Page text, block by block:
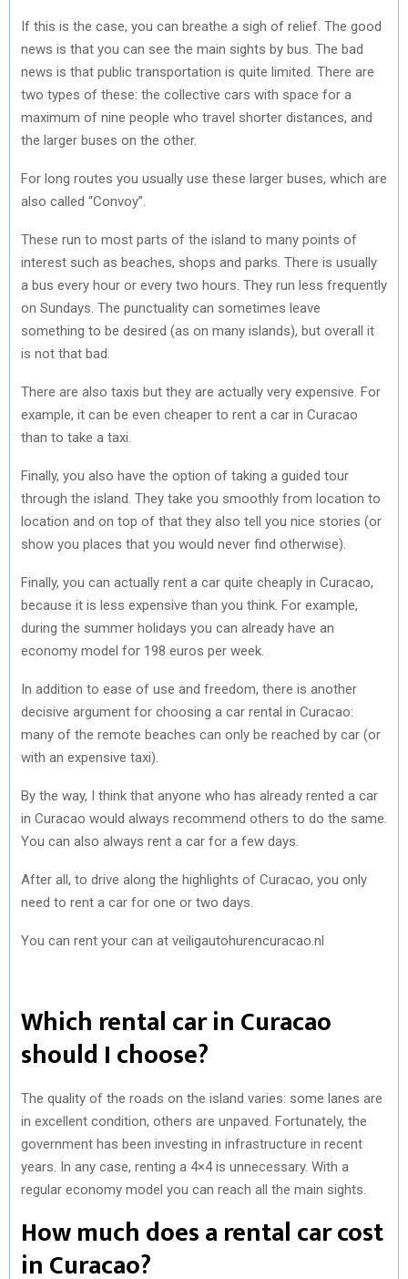
If this is the case, you can breathe a sigh of relief. The good
news is that you can see the main sights by bus. The bad
news is that public transportation is quite limited. There are
two types of these: the collective cars with space for a
maximum of nine people who travel shorter distances, and
the larger buses on the other.
For long routes you usually use these larger buses, which are
also called “Convoy”.
These run to most parts of the island to many points of
interest such as beaches, shops and parks. There is usually
a bus every hour or every two hours. They run less frequently
on Sundays. The punctuality can sometimes leave
something to be desired (as on many islands), but overall it
is not that bad.
There are also taxis but they are actually very expensive. For
example, it can be even cheaper to rent a car in Curacao
than to take a taxi.
Finally, you also have the option of taking a guided tour
through the island. They take you smoothly from location to
location and on top of that they also tell you nice stories (or
show you places that you would never find otherwise).
Finally, you can actually rent a car quite cheaply in Curacao,
because it is less expensive than you think. For example,
during the summer holidays you can already have an
economy model for 198 euros per week.
In addition to ease of use and freedom, there is another
decisive argument for choosing a car rental in Curacao:
many of the remote beaches can only be reached by car (or
with an expensive taxi).
By the way, I think that anyone who has already rented a car
in Curacao would always recommend others to do the same.
You can also always rent a car for a few days.
After all, to drive along the highlights of Curacao, you only
need to rent a car for one or two days.
You can rent your can at veiligautohurencuracao.nl
Which rental car in Curacao
should I choose?
The quality of the roads on the island varies: some lanes are
in excellent condition, others are unpaved. Fortunately, the
government has been investing in infrastructure in recent
years. In any case, renting a 4×4 is unnecessary. With a
regular economy model you can reach all the main sights.
How much does a rental car cost
in Curacao?